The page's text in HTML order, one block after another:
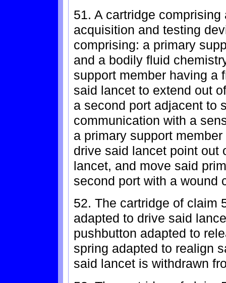
51. A cartridge
acquisition and testing
comprising: a primary
and a bodily fluid
support member having a
said lancet to extend out
a second port adjacent to
communication with a
a primary support
drive said lancet point out
lancet, and move said
second port with a wound
52. The cartridge of claim
adapted to drive said
pushbutton adapted to
spring adapted to realign
said lancet is withdrawn